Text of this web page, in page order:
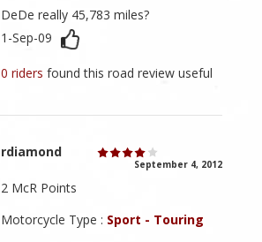
DeDe really 45,783 miles?
1-Sep-09
0 ridersfound this road review useful
rdiamond
September 4, 2012
2 McR Points
Motorcycle Type : Sport - Touring